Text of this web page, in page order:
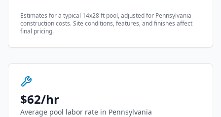
Estimates for a typical 14x28 ft pool, adjusted for Pennsylvania
construction costs. Site conditions, features, and finishes affect
final pricing.
$62/hr
Average pool labor rate in Pennsylvania